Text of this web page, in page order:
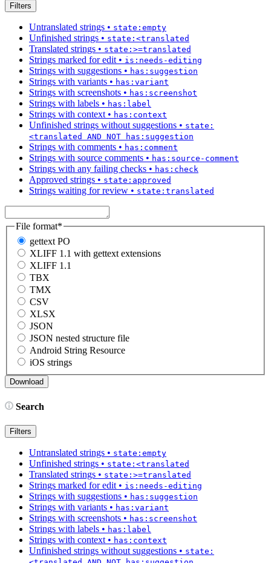
Filters
Untranslated strings • state:empty
Unfinished strings • state:<translated
Translated strings • state:>=translated
Strings marked for edit • is:needs-editing
Strings with suggestions • has:suggestion
Strings with variants • has:variant
Strings with screenshots • has:screenshot
Strings with labels • has:label
Strings with context • has:context
Unfinished strings without suggestions • state:
<translated AND NOT has:suggestion
Strings with comments • has:comment
Strings with source comments • has:source-comment
Strings with any failing checks • has:check
Approved strings • state:approved
Strings waiting for review • state:translated
File format*
gettext PO
XLIFF 1.1 with gettext extensions
XLIFF 1.1
TBX
TMX
CSV
XLSX
JSON
JSON nested structure file
Android String Resource
iOS strings
Search
Filters
Untranslated strings • state:empty
Unfinished strings • state:<translated
Translated strings • state:>=translated
Strings marked for edit • is:needs-editing
Strings with suggestions • has:suggestion
Strings with variants • has:variant
Strings with screenshots • has:screenshot
Strings with labels • has:label
Strings with context • has:context
Unfinished strings without suggestions • state: